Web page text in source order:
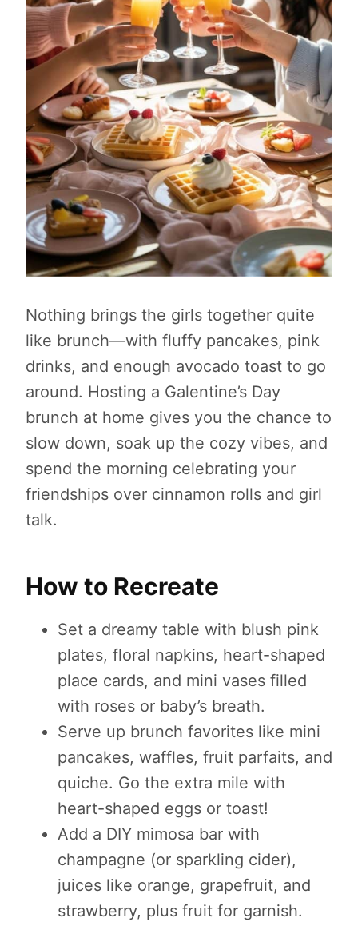
Nothing brings the girls together quite
like brunch—with fluffy pancakes, pink
drinks, and enough avocado toast to go
around. Hosting a Galentine’s Day
brunch at home gives you the chance to
slow down, soak up the cozy vibes, and
spend the morning celebrating your
friendships over cinnamon rolls and girl
talk.
How to Recreate
Set a dreamy table with blush pink
plates, floral napkins, heart-shaped
place cards, and mini vases filled
with roses or baby’s breath.
Serve up brunch favorites like mini
pancakes, waffles, fruit parfaits, and
quiche. Go the extra mile with
heart-shaped eggs or toast!
Add a DIY mimosa bar with
champagne (or sparkling cider),
juices like orange, grapefruit, and
strawberry, plus fruit for garnish.